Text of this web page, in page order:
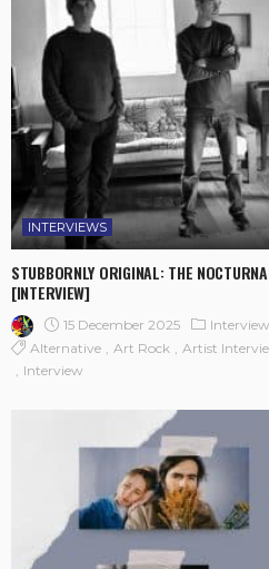
INTERVIEWS
STUBBORNLY ORIGINAL: THE
[INTERVIEW]
15 December 2025
Alternative
Art Rock Artist
Interview